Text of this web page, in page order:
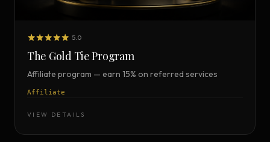
5.0
The Gold Tie Program
Affiliate program — earn 15% on referred services
Affiliate
VIEW DETAILS